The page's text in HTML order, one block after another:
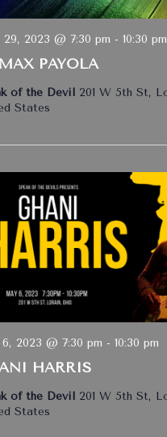
PAYOLA
2023 @ 7:30 pm - 10:30 pm
of the Devil 201 W 5th St,
States
HARRIS
2023 @ 7:30 pm - 10:30 pm
of the Devil 201 W 5th St,
States